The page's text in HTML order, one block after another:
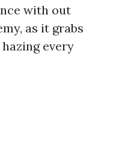
with out
as it grabs
every